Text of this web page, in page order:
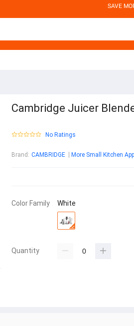
SAVE
Cambridge Juicer
No Ratings
Brand : CAMBRIDGE More Small Kitchen
Color Family White
Quantity